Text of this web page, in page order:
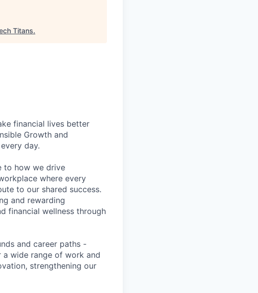
Titans.
financial lives better
Growth and
day.
to how we drive
where every
to our shared success.
and rewarding
financial wellness through
and career paths -
wide range of work and
strengthening our